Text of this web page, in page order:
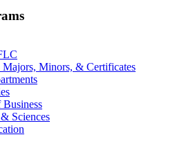
Majors, Minors, & Certificates
Sciences